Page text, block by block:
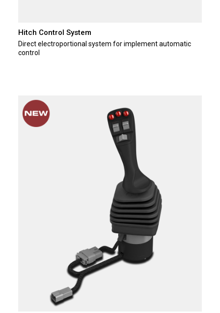
Hitch Control System
Direct electroportional system for implement automatic
control